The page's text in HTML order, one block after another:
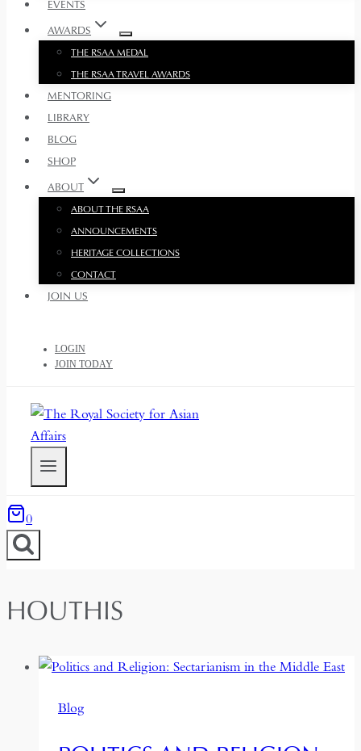
EVENTS
AWARDS
THE RSAA MEDAL
THE RSAA TRAVEL AWARDS
MENTORING
LIBRARY
BLOG
SHOP
ABOUT
ABOUT THE RSAA
ANNOUNCEMENTS
HERITAGE COLLECTIONS
CONTACT
JOIN US
LOGIN
JOIN TODAY
0
HOUTHIS
Blog